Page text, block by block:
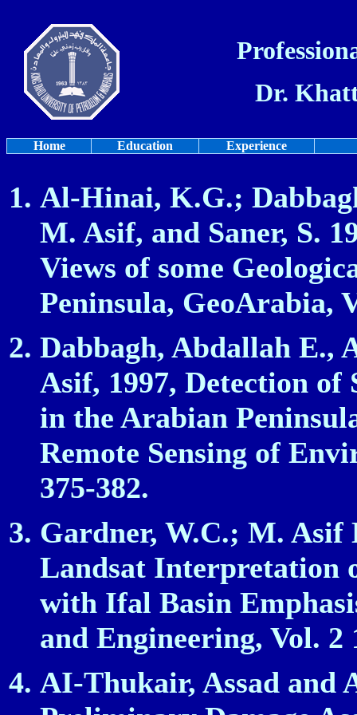
Dr.
Home Education Experience
Al-Hinai, K.G.;
M. Asif, and Saner, S.
Views of some
Peninsula, GeoArabia,
Dabbagh, Abdallah E.,
Asif, 1997, Detection of
in the Arabian
Remote Sensing of
375‑382.
Gardner, W.C.; M. Asif
Landsat Interpretation
with Ifal Basin
and Engineering, Vol. 2
AI‑Thukair, Assad and